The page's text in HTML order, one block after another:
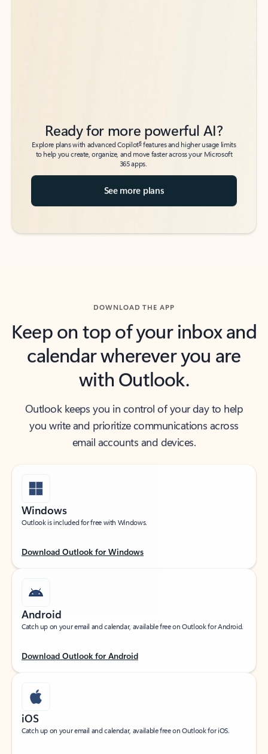
Ready for more powerful AI?
Explore plans with advanced Copilot6features and higher usage limits
to help you create, organize, and move faster across your Microsoft
365 apps.
See more plans
DOWNLOAD THE APP
Keep on top of your inbox and
calendar wherever you are
with Outlook.
Outlook keeps you in control of your day to help
you write and prioritize communications across
email accounts and devices.
Windows
Outlook is included for free with Windows.
Download Outlook for Windows
Android
Catch up on your email and calendar, available free on Outlook for Android.
Download Outlook for Android
iOS
Catch up on your email and calendar, available free on Outlook for iOS.